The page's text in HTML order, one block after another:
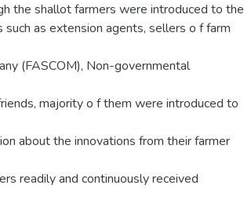
the shallot farmers were introduced to the
as extension agents, sellers o f farm
(FASCOM), Non-governmental
majority o f them were introduced to
about the innovations from their farmer
readily and continuously received